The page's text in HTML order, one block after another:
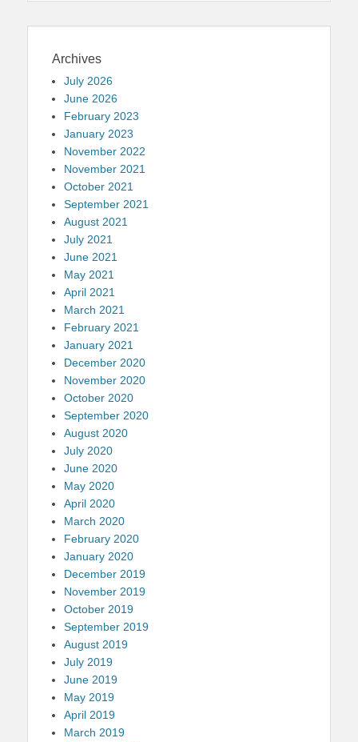
Archives
July 2026
June 2026
February 2023
January 2023
November 2022
November 2021
October 2021
September 2021
August 2021
July 2021
June 2021
May 2021
April 2021
March 2021
February 2021
January 2021
December 2020
November 2020
October 2020
September 2020
August 2020
July 2020
June 2020
May 2020
April 2020
March 2020
February 2020
January 2020
December 2019
November 2019
October 2019
September 2019
August 2019
July 2019
June 2019
May 2019
April 2019
March 2019